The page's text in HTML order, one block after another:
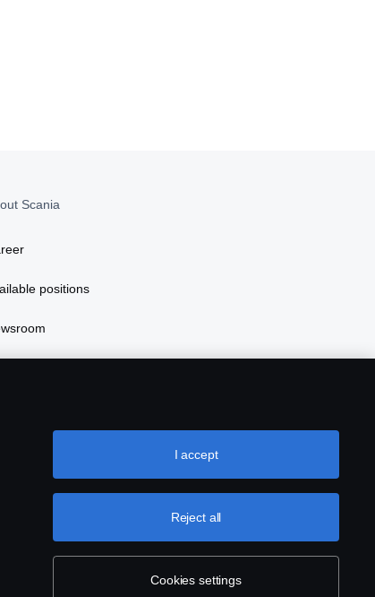
Scania
positions
Cookies settings
Reject all
I accept